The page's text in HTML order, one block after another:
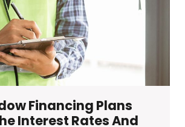
Financing Plans
Interest Rates And